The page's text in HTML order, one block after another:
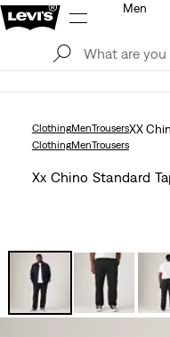
Men
ClothingMenTrousersXX
ClothingMenTrousers
Xx Chino Standard